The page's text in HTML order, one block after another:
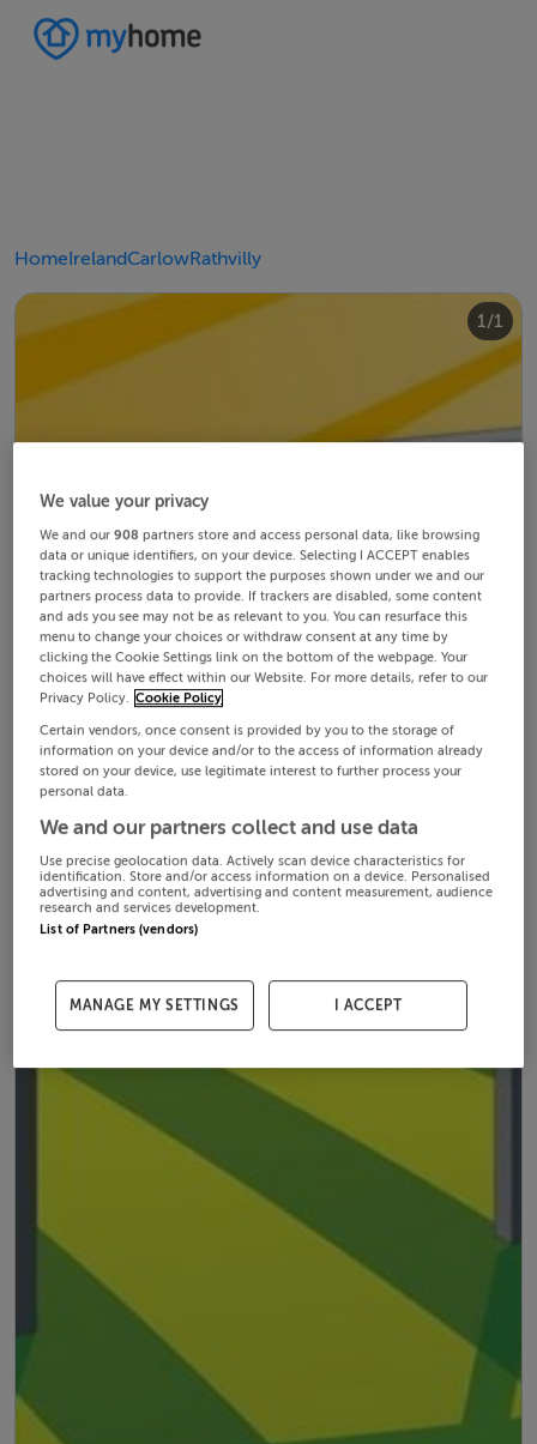
HomeIrelandCarlowRathvilly
1/1
We value your privacy
We and our908 partners store and access personal data, like browsing
data or unique identifiers, on your device. Selecting I ACCEPT enables
tracking technologies to support the purposes shown under we and our
partners process data to provide. If trackers are disabled, some content
and ads you see may not be as relevant to you. You can resurface this
menu to change your choices or withdraw consent at any time by
clicking the Cookie Settings link on the bottom of the webpage. Your
choices will have effect within our Website. For more details, refer to our
Privacy Policy. Cookie Policy
Certain vendors, once consent is provided by you to the storage of
information on your device and/or to the access of information already
stored on your device, use legitimate interest to further process your
personal data.
We and our partners collect and use data
Use precise geolocation data. Actively scan device characteristics for
identification. Store and/or access information on a device. Personalised
advertising and content, advertising and content measurement, audience
research and services development.
List of Partners (vendors)
MANAGE MY SETTINGS I ACCEPT